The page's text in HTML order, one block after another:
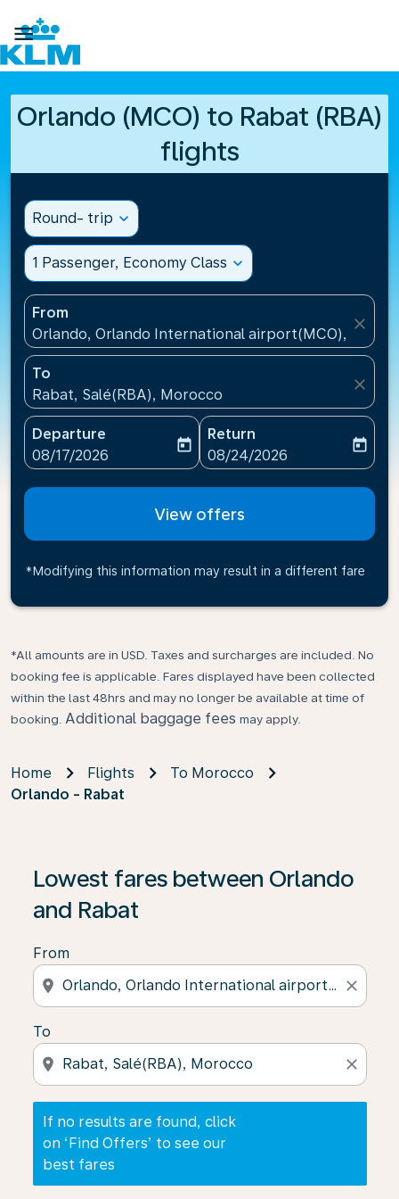

Orlando (MCO) to Rabat (RBA)
flights
Round- trip expand_more
1 Passenger, Economy Class expand_more
From
Orlando, Orlando International airport(MCO),
close
To
Rabat, Salé(RBA), Morocco
close
Departure
fc-booking-departure-date-aria-label
08/17/2026
today
Return
fc-booking-return-date-
08/24/2026
today
View offers
*Modifying this information may result in a different fare
*All amounts are in USD. Taxes and surcharges are included. No
booking fee is applicable. Fares displayed have been collected
within the last 48hrs and may no longer be available at time of
booking. Additional baggage fees may apply.
Home Flights
To Morocco
Orlando - Rabat
Lowest fares between Orlando
and Rabat
From
location_on close
To
location_on close
If no results are found, click
on ‘Find Offers’ to see our
best fares
If no results are found, click on ‘Find Offers’ to see